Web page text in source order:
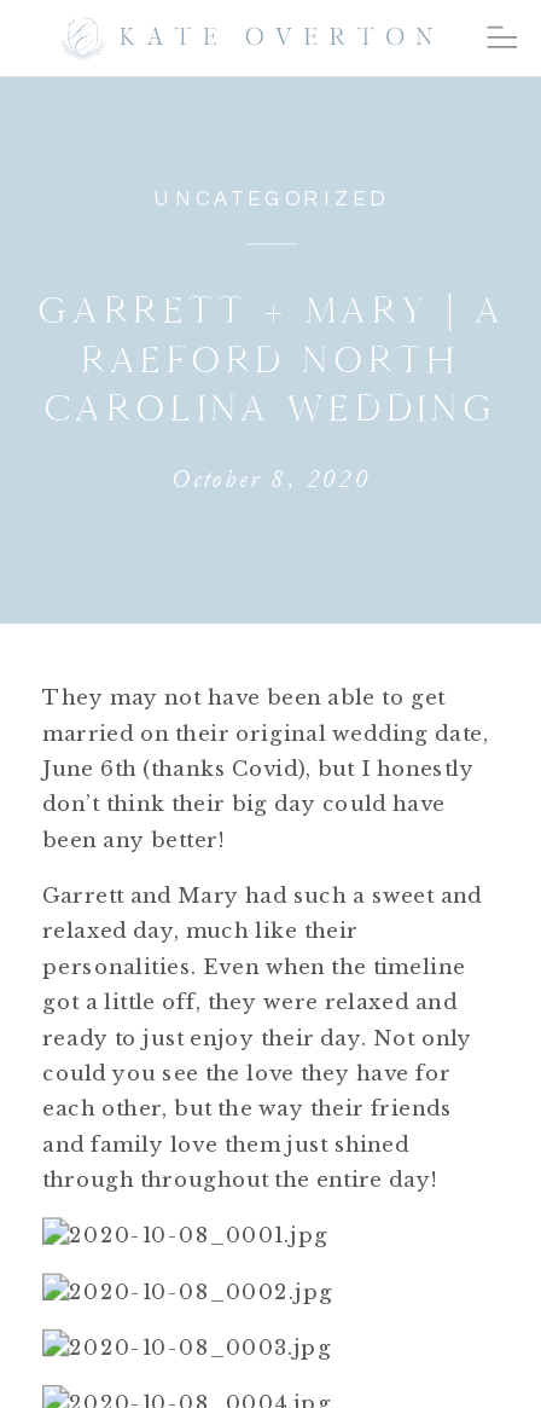
GARRETT + MARY | A
RAEFORD NORTH
CAROLINA WEDDING
UNCATEGORIZED
October 8, 2020
They may not have been able to get
married on their original wedding date,
June 6th (thanks Covid), but I honestly
don’t think their big day could have
been any better!
Garrett and Mary had such a sweet and
relaxed day, much like their
personalities. Even when the timeline
got a little off, they were relaxed and
ready to just enjoy their day. Not only
could you see the love they have for
each other, but the way their friends
and family love them just shined
through throughout the entire day!